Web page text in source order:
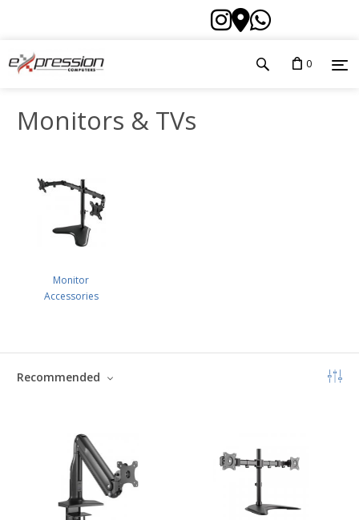
0
Monitors & TVs
Monitor
Accessories
Recommended